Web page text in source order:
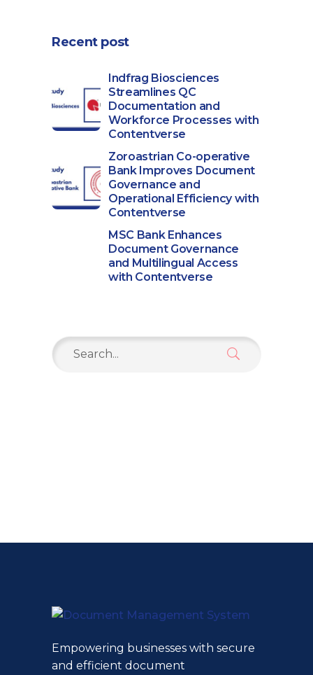
Recent post
Indfrag Biosciences
Streamlines QC
Documentation and
Workforce Processes with
Contentverse
Zoroastrian Co-operative
Bank Improves Document
Governance and
Operational Efficiency with
Contentverse
MSC Bank Enhances
Document Governance
and Multilingual Access
with Contentverse
Search
for:
Empowering businesses with secure
and efficient document